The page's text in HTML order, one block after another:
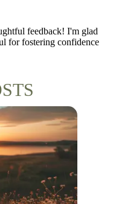
feedback! I'm glad
for fostering confidence